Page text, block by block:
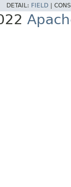
DETAIL: FIELD